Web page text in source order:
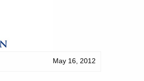
May 16, 2012